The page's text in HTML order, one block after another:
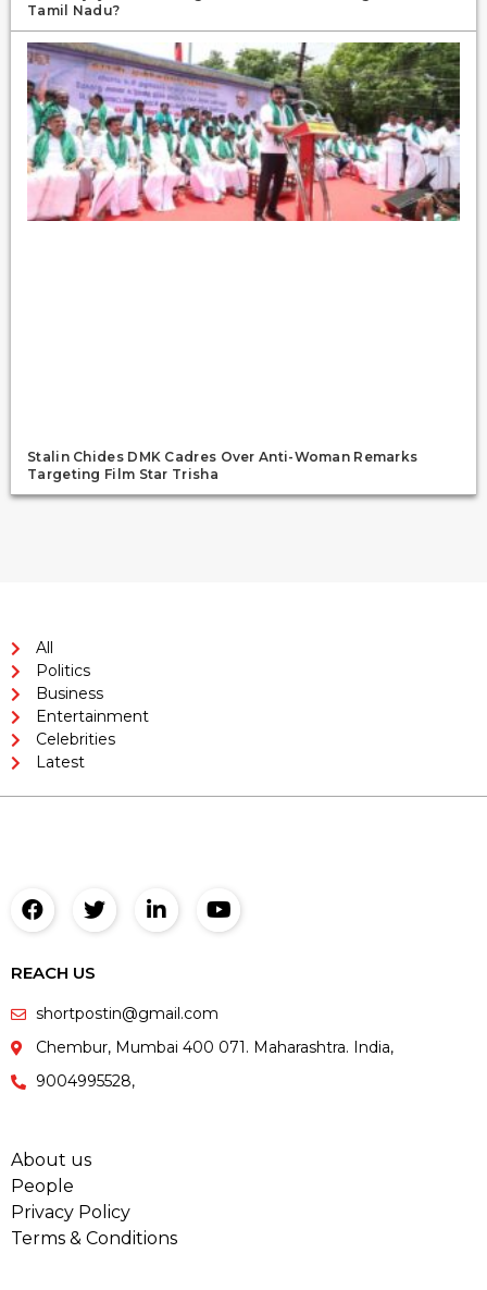
Tamil Nadu?
Stalin Chides DMK Cadres Over Anti-Woman Remarks
Targeting Film Star Trisha
All
Politics
Business
Entertainment
Celebrities
Latest
REACH US
shortpostin@gmail.com
Chembur, Mumbai 400 071. Maharashtra. India,
9004995528,
About us
People
Privacy Policy
Terms & Conditions